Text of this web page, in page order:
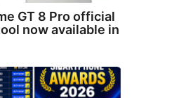
GT 8 Pro official
now available in